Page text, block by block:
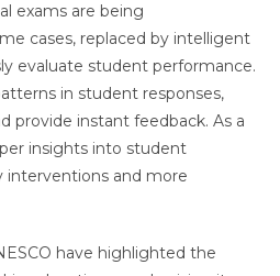
exams are being
cases, replaced by intelligent
evaluate student performance.
in student responses,
provide instant feedback. As a
insights into student
interventions and more
have highlighted the